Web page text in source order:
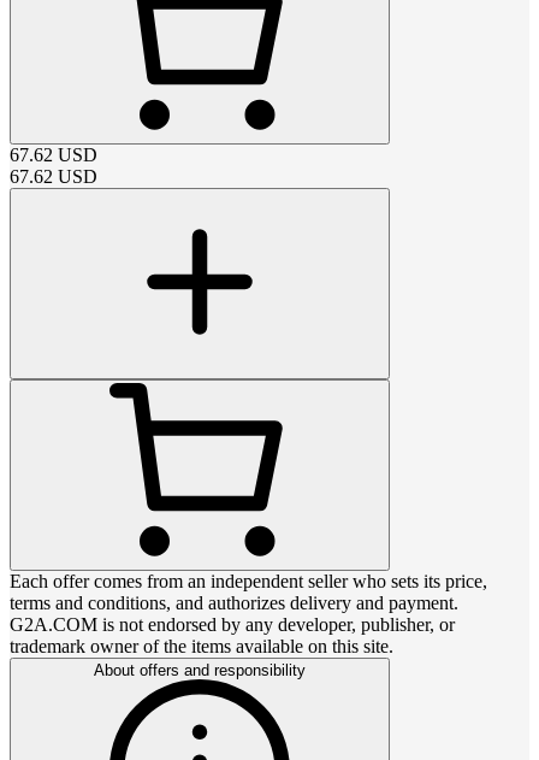
67.62 USD
67.62 USD
Each offer comes from an independent seller who sets its price,
terms and conditions, and authorizes delivery and payment.
G2A.COM is not endorsed by any developer, publisher, or
trademark owner of the items available on this site.
About offers and responsibility